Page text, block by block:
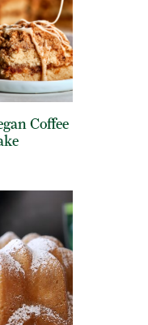
Coffee